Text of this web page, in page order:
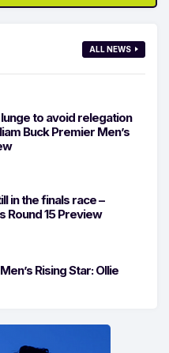
ALL NEWS
to avoid relegation
Buck Premier Men’s
in the finals race –
Round 15 Preview
Rising Star: Ollie